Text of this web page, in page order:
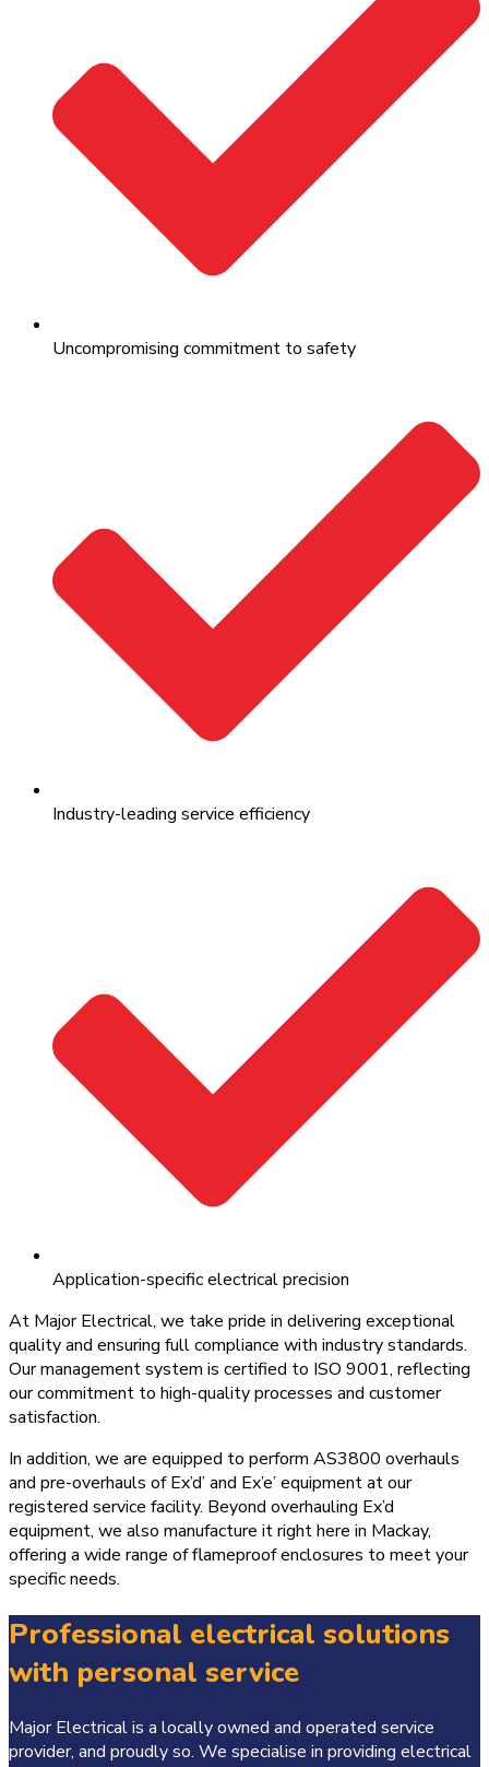
Uncompromising commitment to safety
Industry-leading service efficiency
Application-specific electrical precision
At Major Electrical, we take pride in delivering exceptional
quality and ensuring full compliance with industry standards.
Our management system is certified to ISO 9001, reflecting
our commitment to high-quality processes and customer
satisfaction.
In addition, we are equipped to perform AS3800 overhauls
and pre-overhauls of Ex’d’ and Ex’e’ equipment at our
registered service facility. Beyond overhauling Ex’d
equipment, we also manufacture it right here in Mackay,
offering a wide range of flameproof enclosures to meet your
specific needs.
Professional electrical solutions
with personal service
Major Electrical is a locally owned and operated service
provider, and proudly so. We specialise in providing electrical